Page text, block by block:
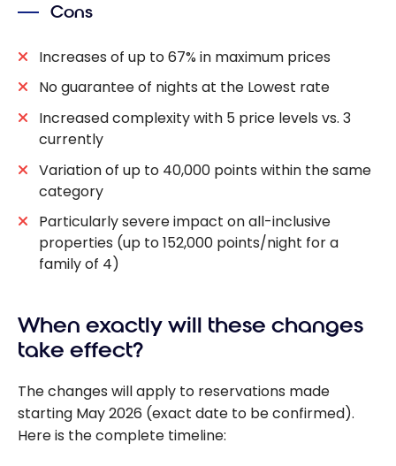
Cons
Increases of up to 67% in maximum prices
No guarantee of nights at the Lowest rate
Increased complexity with 5 price levels vs. 3
currently
Variation of up to 40,000 points within the same
category
Particularly severe impact on all-inclusive
properties (up to 152,000 points/night for a
family of 4)
When exactly will these changes
take effect?
The changes will apply to reservations made
starting May 2026 (exact date to be confirmed).
Here is the complete timeline: